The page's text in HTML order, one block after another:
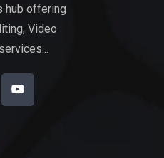
hub offering
Video